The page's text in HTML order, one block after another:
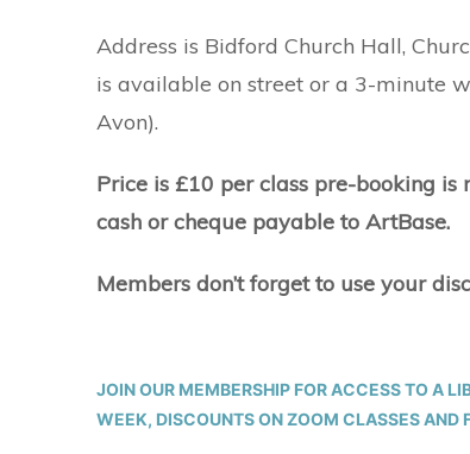
Address is Bidford Church Hall,
is available on street or a 3-minute
Avon).
Price is £10 per class pre-booking
cash or cheque payable to ArtBase.
Members don’t forget to use your
JOIN OUR MEMBERSHIP FOR ACCESS TO A
WEEK, DISCOUNTS ON ZOOM CLASSES AND